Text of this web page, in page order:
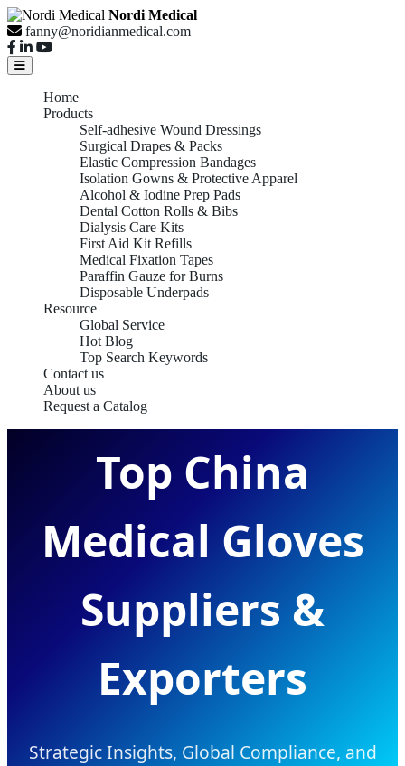
Nordi Medical
fanny@noridianmedical.com
Home
Products
Self-adhesive Wound Dressings
Surgical Drapes & Packs
Elastic Compression Bandages
Isolation Gowns & Protective Apparel
Alcohol & Iodine Prep Pads
Dental Cotton Rolls & Bibs
Dialysis Care Kits
First Aid Kit Refills
Medical Fixation Tapes
Paraffin Gauze for Burns
Disposable Underpads
Resource
Global Service
Hot Blog
Top Search Keywords
Contact us
About us
Request a Catalog
Top China
Medical Gloves
Suppliers &
Exporters
Strategic Insights, Global Compliance, and